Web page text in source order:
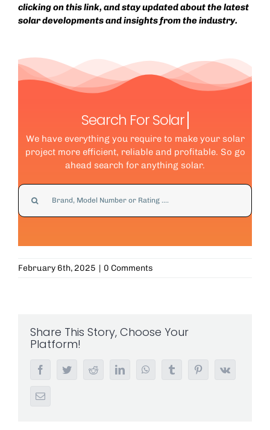
clicking on thislink, and stay updated about the latest
solar developments and insights from the industry.
Search For Solar
We have everything you require to make your solar
project more efficient, reliable and profitable. So go
ahead search for anything solar.
Search
for:
February 6th, 2025 | 0 Comments
Share This Story, Choose Your
Platform!
FacebookTwitterRedditLinkedInWhatsAppTumblr PinterestVk
Email